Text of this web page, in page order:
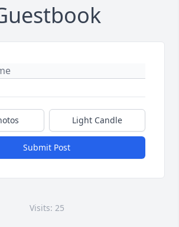
Light Candle
Submit Post
Visits: 25